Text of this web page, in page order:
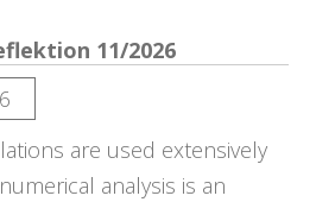
11/2026
are used extensively
analysis is an